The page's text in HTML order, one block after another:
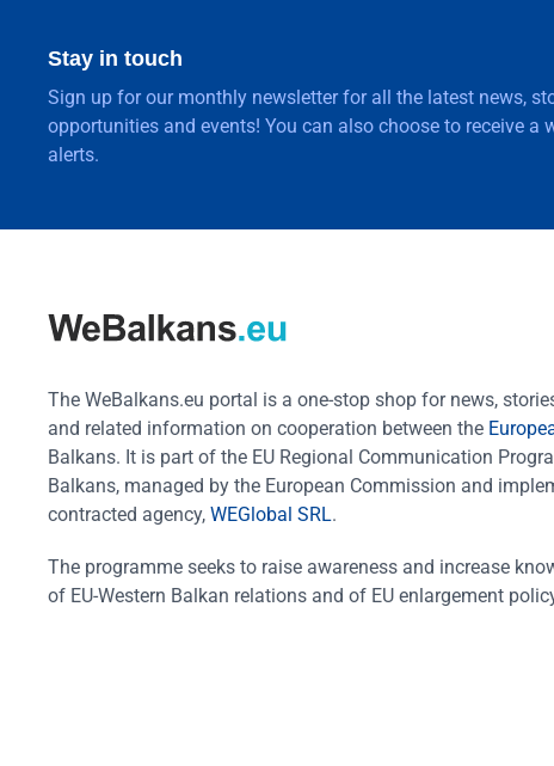
Stay in touch
Sign up for our monthly newsletter for all the latest news,
opportunities and events! You can also choose to receive a
alerts.
The WeBalkans.eu portal is a one-stop shop for news,
and related information on cooperation between the
Balkans. It is part of the EU Regional Communication
Balkans, managed by the European Commission and
contracted agency, WEGlobal SRL.
The programme seeks to raise awareness and increase
of EU-Western Balkan relations and of EU enlargement